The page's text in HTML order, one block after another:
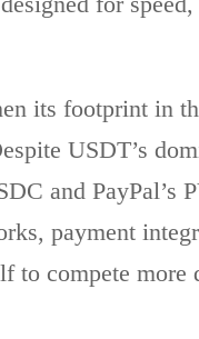
its footprint in
USDT’s
and PayPal’s
payment
to compete more